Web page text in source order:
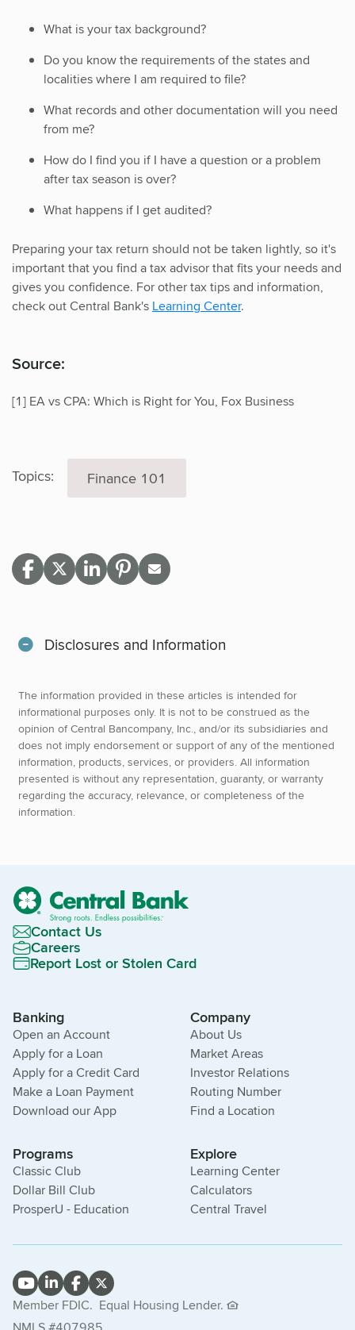
What is your tax background?
Do you know the requirements of the states and
localities where I am required to file?
What records and other documentation will you need
from me?
How do I find you if I have a question or a problem
after tax season is over?
What happens if I get audited?
Preparing your tax return should not be taken lightly, so it's
important that you find a tax advisor that fits your needs and
gives you confidence. For other tax tips and information,
check out Central Bank's Learning Center.
Source:
[1] EA vs CPA: Which is Right for You, Fox Business
Topics: Finance 101
Disclosures and Information
The information provided in these articles is intended for
informational purposes only. It is not to be construed as the
opinion of Central Bancompany, Inc., and/or its subsidiaries and
does not imply endorsement or support of any of the mentioned
information, products, services, or providers. All information
presented is without any representation, guaranty, or warranty
regarding the accuracy, relevance, or completeness of the
information.
Contact Us
Careers
Report Lost or Stolen Card
Banking
Open an Account
Apply for a Loan
Apply for a Credit Card
Make a Loan Payment
Download our App
Company
About Us
Market Areas
Investor Relations
Routing Number
Find a Location
Programs
Classic Club
Dollar Bill Club
ProsperU - Education
Explore
Learning Center
Calculators
Central Travel
Member FDIC. Equal Housing Lender.